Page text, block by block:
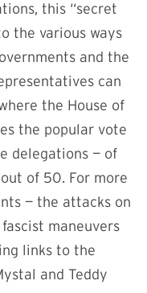
this “secret
the various ways
and the
can
the House of
the popular vote
delegations — of
of 50. For more
— the attacks on
maneuvers
links to the
and Teddy